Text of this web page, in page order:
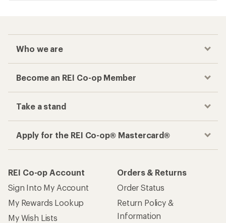
Who we are
Become an REI Co-op Member
Take a stand
Apply for the REI Co-op® Mastercard®
REI Co-op Account
Sign Into My Account
My Rewards Lookup
My Wish Lists
Orders & Returns
Order Status
Return Policy &
Information